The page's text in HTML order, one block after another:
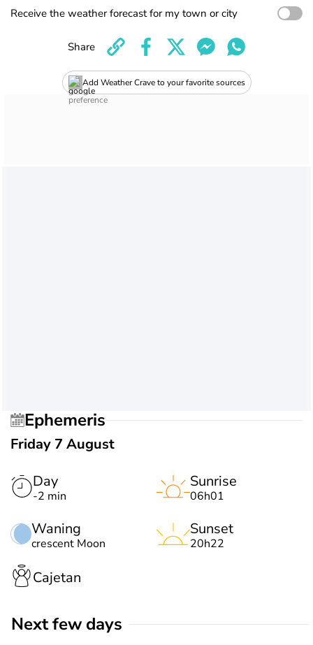
Receive the weather forecast for my town or city
Add Weather Crave to your favorite sources
Share
Ephemeris
Friday 7 August
Day
-2 min
Waning
crescent Moon
Sunrise
06h01
Sunset
20h22
Cajetan
Next few days